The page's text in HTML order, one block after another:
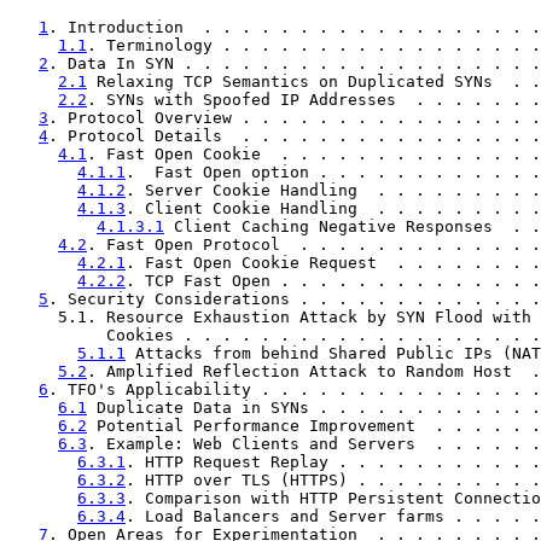
1 . Introduction  . . . . . . . . . . . . . . . .
1.1 . Terminology . . . . . . . . . . . . . . .
2 . Data In SYN . . . . . . . . . . . . . . . . .
2.1 Relaxing TCP Semantics on Duplicated
2.2 . SYNs with Spoofed IP Addresses  . . .
3 . Protocol Overview . . . . . . . . . . . . .
4 . Protocol Details  . . . . . . . . . . . . . .
4.1 . Fast Open Cookie  . . . . . . . . . . .
4.1.1 .  Fast Open option . . . . . . . . .
4.1.2 . Server Cookie Handling  . . . . . .
4.1.3 . Client Cookie Handling  . . . . . .
4.1.3.1 Client Caching Negative
4.2 . Fast Open Protocol  . . . . . . . . . .
4.2.1 . Fast Open Cookie Request  . . . . .
4.2.2 . TCP Fast Open . . . . . . . . . . . .
5 . Security Considerations . . . . . . . . . .
5.1. Resource Exhaustion Attack by SYN Flood with
Cookies . . . . . . . . . . . . . . . . . .
5.1.1 Attacks from behind Shared Public IPs
5.2 . Amplified Reflection Attack to Random
6 . TFO's Applicability . . . . . . . . . . . . .
6.1 Duplicate Data in SYNs . . . . . . . . .
6.2 Potential Performance Improvement  . .
6.3 . Example: Web Clients and Servers  . .
6.3.1 . HTTP Request Replay . . . . . . . .
6.3.2 . HTTP over TLS (HTTPS) . . . . . . .
6.3.3 . Comparison with HTTP Persistent
6.3.4 . Load Balancers and Server farms .
7 . Open Areas for Experimentation  . . . . . .